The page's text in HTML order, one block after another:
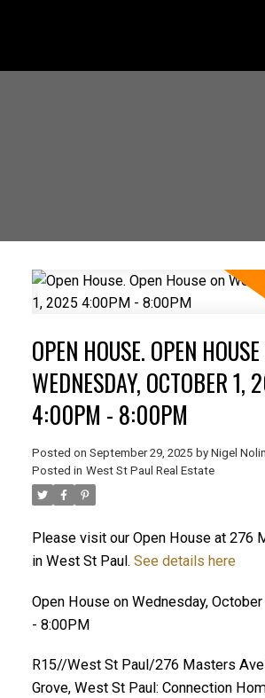
OPEN HOUSE. OPEN
WEDNESDAY, OCTOBER 1,
4:00PM - 8:00PM
Posted on September 29, 2025 by Nigel Nolin
Posted in West St Paul Real Estate
Please visit our Open House at 276
in West St Paul. See details here
Open House on Wednesday,
- 8:00PM
R15//West St Paul/276 Masters
Grove, West St Paul: Connection